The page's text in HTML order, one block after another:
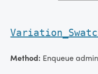
Method: Enqueue